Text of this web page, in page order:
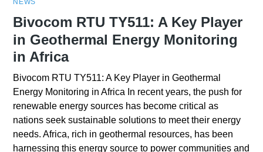
NEWS
Bivocom RTU TY511: A Key Player
in Geothermal Energy Monitoring
in Africa
Bivocom RTU TY511: A Key Player in Geothermal
Energy Monitoring in Africa In recent years, the push for
renewable energy sources has become critical as
nations seek sustainable solutions to meet their energy
needs. Africa, rich in geothermal resources, has been
harnessing this energy source to power communities and